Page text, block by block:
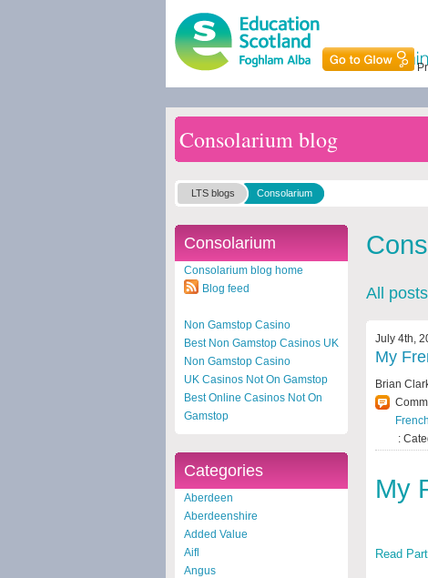
Consolarium blog
LTS blogs Consolarium
Consolarium
Consolarium blog home
Blog feed
Non Gamstop Casino
Best Non Gamstop Casinos UK
Non Gamstop Casino
UK Casinos Not On Gamstop
Best Online Casinos Not On
Gamstop
Categories
Aberdeen
Aberdeenshire
Added Value
Aifl
Angus
All
July 4th,
My
Brian
:
My
Read